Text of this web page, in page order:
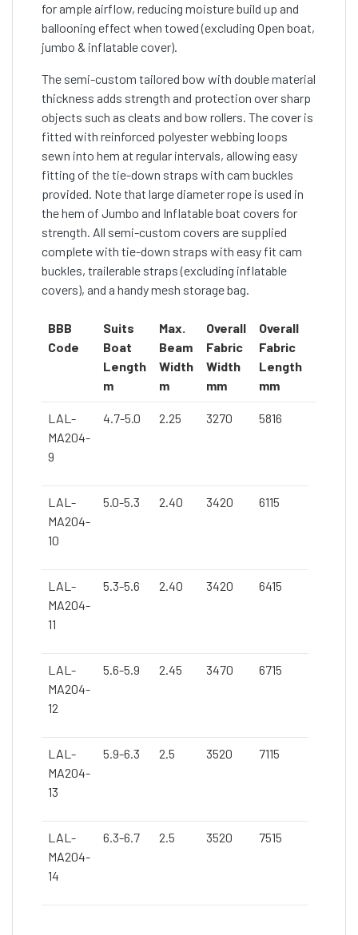
for ample airflow, reducing moisture build up and
ballooning effect when towed (excluding Open boat,
jumbo & inflatable cover).
The semi-custom tailored bow with double material
thickness adds strength and protection over sharp
objects such as cleats and bow rollers. The cover is
fitted with reinforced polyester webbing loops
sewn into hem at regular intervals, allowing easy
fitting of the tie-down straps with cam buckles
provided. Note that large diameter rope is used in
the hem of Jumbo and Inflatable boat covers for
strength. All semi-custom covers are supplied
complete with tie-down straps with easy fit cam
buckles, trailerable straps (excluding inflatable
covers), and a handy mesh storage bag.
BBB
Code
Suits
Boat
Length
m
Max.
Beam
Width
m
Overall
Fabric
Width
mm
Overall
Fabric
Length
mm
LAL-
MA204-
9
4.7-5.0 2.25 3270 5816
LAL-
MA204-
10
5.0-5.3 2.40 3420 6115
LAL-
MA204-
11
5.3-5.6 2.40 3420 6415
LAL-
MA204-
12
5.6-5.9 2.45 3470 6715
LAL-
MA204-
13
5.9-6.3 2.5 3520 7115
LAL-
MA204-
14
6.3-6.7 2.5 3520 7515